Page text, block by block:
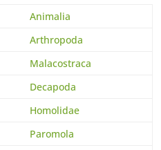
Animalia
Arthropoda
Malacostraca
Decapoda
Homolidae
Paromola